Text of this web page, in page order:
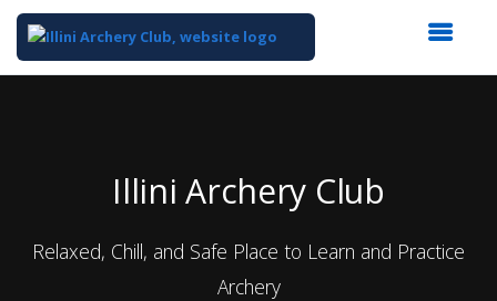
Illini Archery Club
Relaxed, Chill, and Safe Place to Learn and Practice
Archery